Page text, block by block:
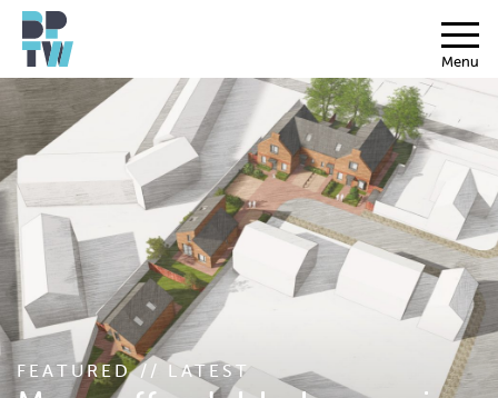
Menu
FEATURED // LATEST